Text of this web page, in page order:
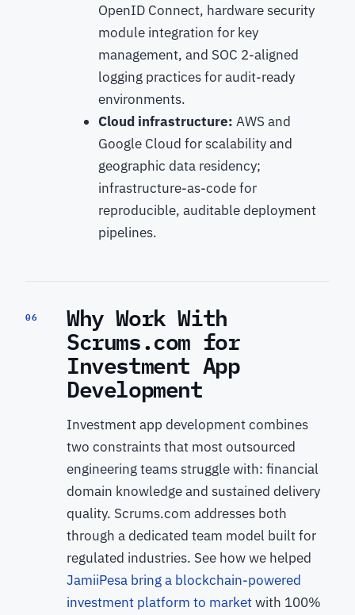
OpenID Connect, hardware security
module integration for key
management, and SOC 2-aligned
logging practices for audit-ready
environments.
Cloud infrastructure: AWS and
Google Cloud for scalability and
geographic data residency;
infrastructure-as-code for
reproducible, auditable deployment
pipelines.
06 Why Work With
Scrums.com for
Investment App
Development
Investment app development combines
two constraints that most outsourced
engineering teams struggle with: financial
domain knowledge and sustained delivery
quality. Scrums.com addresses both
through a dedicated team model built for
regulated industries. See how we helped
JamiiPesa bring a blockchain-powered
investment platform to marketwith 100%